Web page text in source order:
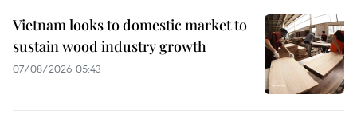
Vietnam looks to domestic market to
sustain wood industry growth
07/08/2026 05:43